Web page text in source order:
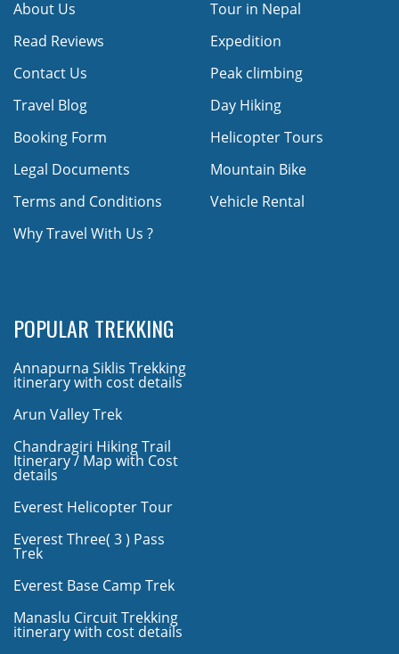
About Us
Read Reviews
Contact Us
Travel Blog
Booking Form
Legal Documents
Terms and Conditions
Why Travel With Us ?
Tour in Nepal
Expedition
Peak climbing
Day Hiking
Helicopter Tours
Mountain Bike
Vehicle Rental
POPULAR TREKKING
Annapurna Siklis Trekking
itinerary with cost details
Arun Valley Trek
Chandragiri Hiking Trail
Itinerary / Map with Cost
details
Everest Helicopter Tour
Everest Three( 3 ) Pass
Trek
Everest Base Camp Trek
Manaslu Circuit Trekking
itinerary with cost details